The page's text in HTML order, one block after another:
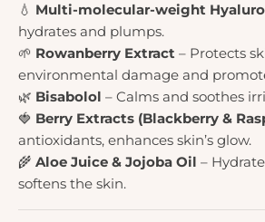
💧 Multi-molecular-weight
hydrates and plumps.
🌱 Rowanberry Extract – Protects
environmental damage and
🌿 Bisabolol – Calms and soothes
🍓 Berry Extracts (Blackberry &
antioxidants, enhances skin’s glow.
🌾 Aloe Juice & Jojoba Oil –
softens the skin.